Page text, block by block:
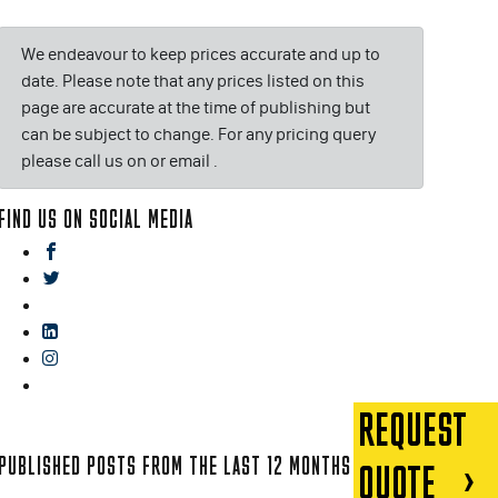
We endeavour to keep prices accurate and up to
date. Please note that any prices listed on this
page are accurate at the time of publishing but
can be subject to change. For any pricing query
please call us on or email .
US ON SOCIAL MEDIA
twitter
linkedin
instagram
POSTS FROM THE LAST 12 MONTHS
REQUEST
QUOTE